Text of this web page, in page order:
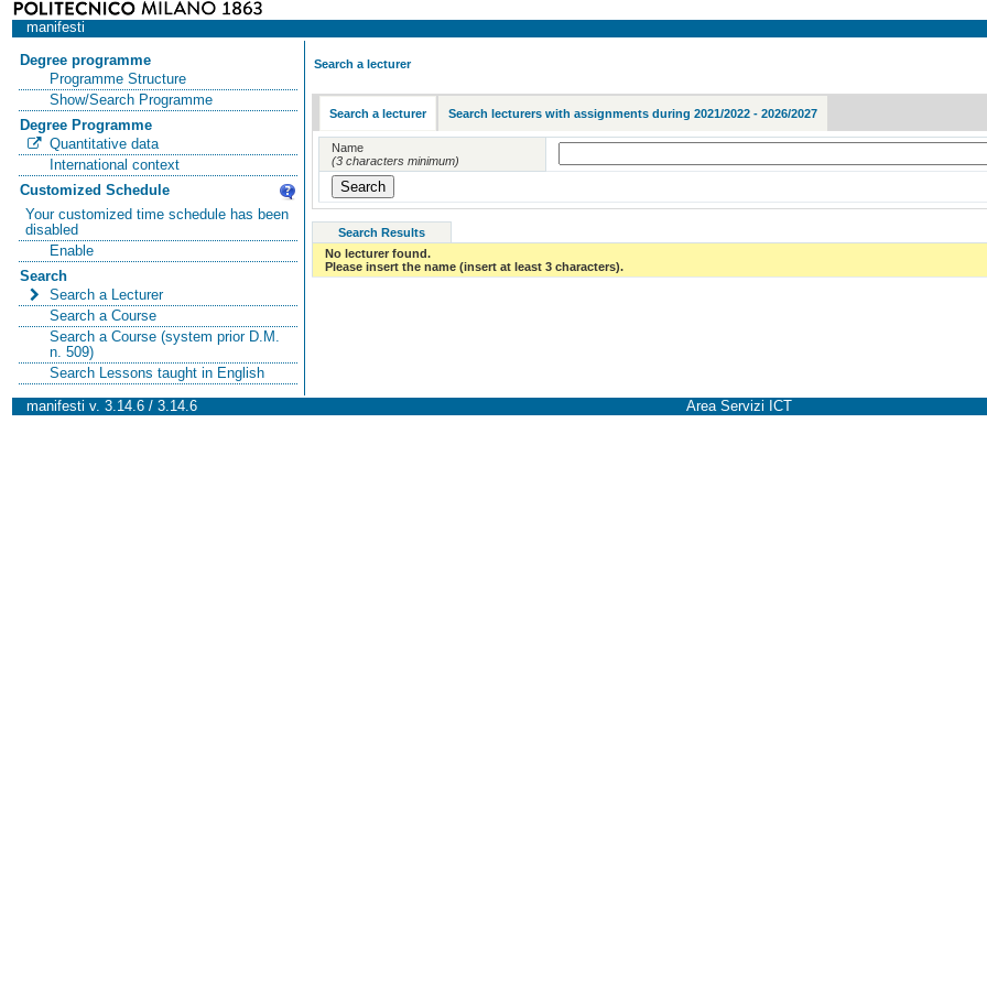
manifesti
Degree programme
Programme Structure
Show/Search Programme
Degree Programme
Quantitative data
International context
Customized Schedule
Your customized time schedule has been
disabled
Enable
Search
Search a Lecturer
Search a Course
Search a Course (system prior D.M.
n. 509)
Search Lessons taught in English
Search a lecturer
Search a lecturer Search lecturers with assignments during 2021/2022 - 2026/2027
Name
(3 characters minimum)
Search Results
No lecturer found.
Please insert the name (insert at least 3 characters).
manifesti v. 3.14.6 / 3.14.6 Area Servizi ICT